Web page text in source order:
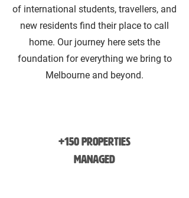
of international students, travellers, and
new residents find their place to call
home. Our journey here sets the
foundation for everything we bring to
Melbourne and beyond.
+150 Properties
Managed